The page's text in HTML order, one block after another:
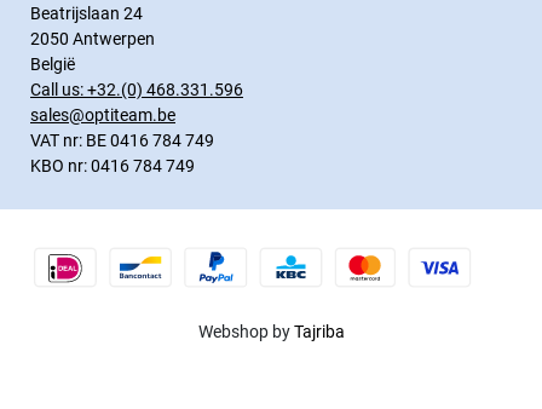
Beatrijslaan 24
2050 Antwerpen
België
Call us:+32.(0) 468.331.596
sales@optiteam.be
VAT nr: BE 0416 784 749
KBO nr: 0416 784 749
Webshop byTajriba